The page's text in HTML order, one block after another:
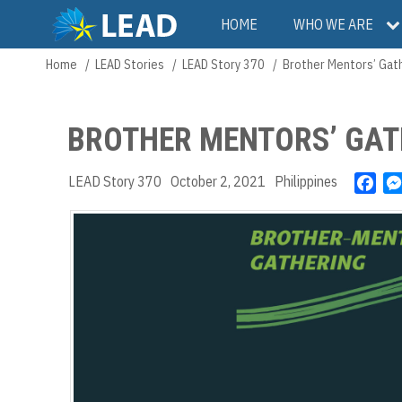
main
Main
navigation
HOME WHO WE ARE
Breadcrumb
Home LEAD Stories LEAD Story 370 Brother Mentors’
BROTHER MENTORS’
LEAD Story 370 October 2, 2021 Philippines
e
o